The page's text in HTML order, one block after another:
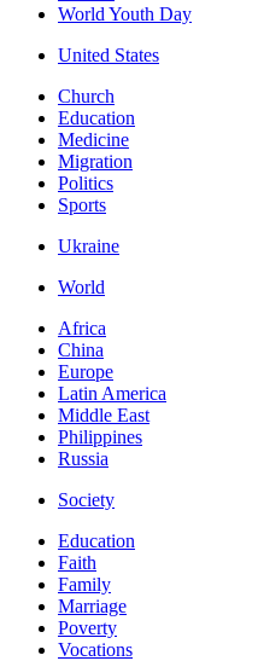
World Youth Day
United States
Church
Education
Medicine
Migration
Politics
Sports
Ukraine
World
Africa
China
Europe
Latin America
Middle East
Philippines
Russia
Society
Education
Faith
Family
Marriage
Poverty
Vocations